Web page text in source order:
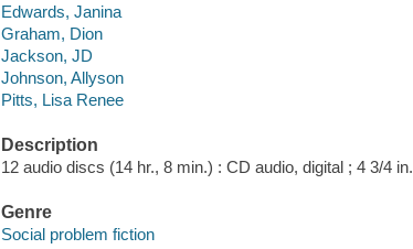
Edwards, Janina
Graham, Dion
Jackson, JD
Johnson, Allyson
Pitts, Lisa Renee
Description
12 audio discs (14 hr., 8 min.) : CD audio, digital ; 4 3/4 in.
Genre
Social problem fiction